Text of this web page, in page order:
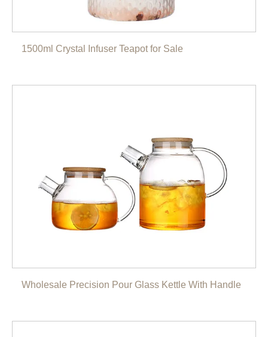
1500ml Crystal Infuser Teapot for Sale
Wholesale Precision Pour Glass Kettle With Handle